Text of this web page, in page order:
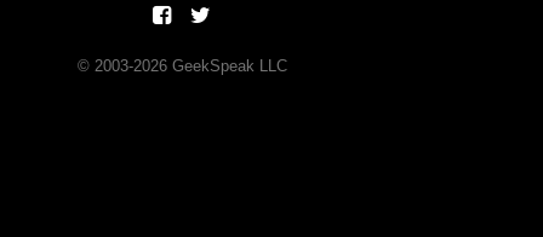
© 2003-2026GeekSpeak LLC